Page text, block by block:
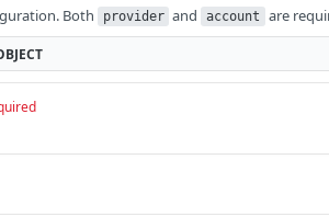
Both provider and account are